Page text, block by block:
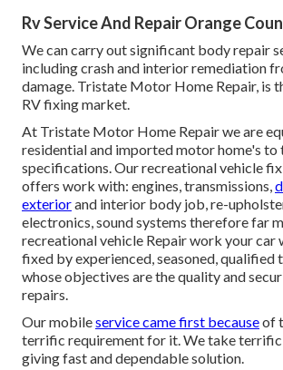
Rv Service And Repair Orange
We can carry out significant body repair
including crash and interior remediation
damage. Tristate Motor Home Repair, is
RV fixing market.
At Tristate Motor Home Repair we are
residential and imported motor home's to
specifications. Our recreational vehicle
offers work with: engines, transmissions,
exteriorand interior body job, re-
electronics, sound systems therefore far
recreational vehicle Repair work your car
fixed by experienced, seasoned, qualified
whose objectives are the quality and
repairs.
Our mobileservice came first becauseof
terrific requirement for it. We take
giving fast and dependable solution.